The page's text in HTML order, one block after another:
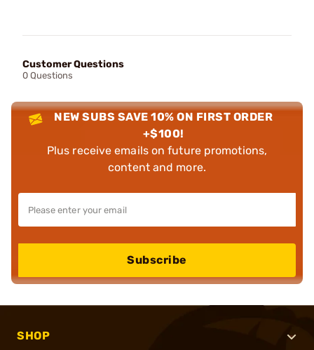
Customer Questions
0 Questions
NEW SUBS SAVE 10% ON FIRST ORDER
+$100!
Plus receive emails on future promotions,
content and more.
Subscribe
SHOP